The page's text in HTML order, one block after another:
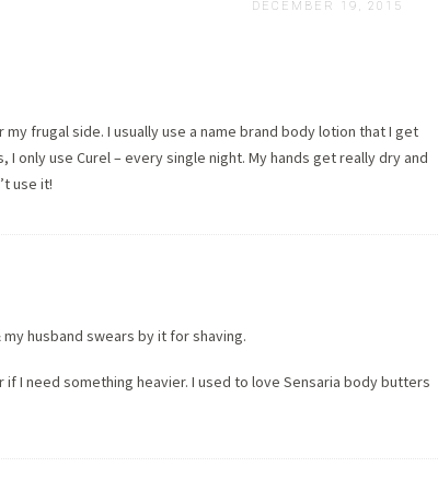
DECEMBER 19, 2015
frugal side. I usually use a name brand body lotion that I get
I only use Curel – every single night. My hands get really dry and
use it!
husband swears by it for shaving.
I need something heavier. I used to love Sensaria body butters